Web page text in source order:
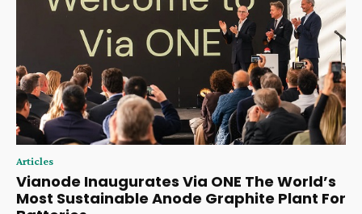
Articles
Vianode Inaugurates Via ONE The World’s
Most Sustainable Anode Graphite Plant For